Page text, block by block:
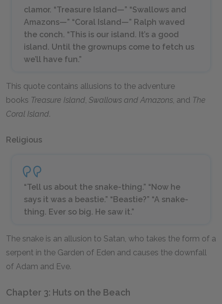
clamor. “Treasure Island—” “Swallows and
Amazons—” “Coral Island—” Ralph waved
the conch. “This is our island. It’s a good
island. Until the grownups come to fetch us
we’ll have fun.”
This quote contains allusions to the adventure
books Treasure Island, Swallows and Amazons, and The
Coral Island.
Religious
“Tell us about the snake-thing.” “Now he
says it was a beastie.” “Beastie?” “A snake-
thing. Ever so big. He saw it.”
The snake is an allusion to Satan, who takes the form of a
serpent in the Garden of Eden and causes the downfall
of Adam and Eve.
Chapter 3: Huts on the Beach